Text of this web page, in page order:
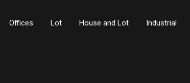
Offices Lot House and Lot Industrial